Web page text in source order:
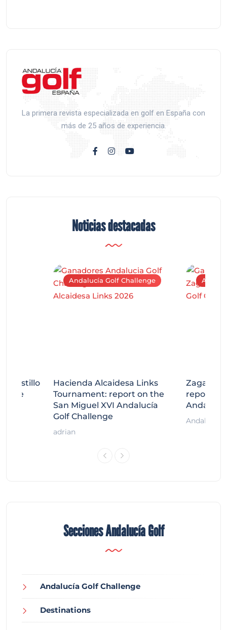
La primera revista especializada en golf en España con
más de 25 años de experiencia.
Noticias destacadas
Andalucía Golf Challenge
Hacienda Alcaidesa Links
Tournament: report on the
San Miguel XVI Andalucía
Golf Challenge
adrian
Zagaleta
report on
Andalucía
Secciones Andalucía Golf
Andalucía Golf Challenge
Destinations